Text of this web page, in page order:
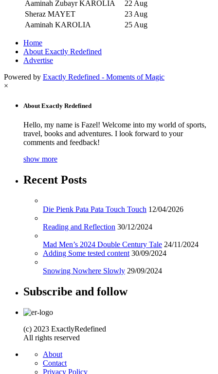
Aaminah Zubayr KAROLIA
22 Aug
Sheraz MAYET
23 Aug
Aaminah KAROLIA
25 Aug
Home
About Exactly Redefined
Advertise
Powered by Exactly Redefined - Moments of Magic
×
About Exactly Redefined
Hello, my name is Fazel! Welcome into my world of sports,
travel, books and adventures. I look forward to your
comments and feedback!
show more
Recent Posts
Die Pienk Pata Pata Touch Touch 12/04/2026
Reading and Reflection 30/12/2024
Mad Men’s 2024 Double Century Tale 24/11/2024
Adding Some tested content 30/09/2024
Snowing Nowhere Slowly 29/09/2024
Subscribe and follow
(c) 2023 ExactlyRedefined
All rights reserved
About
Contact
Privacy Policy